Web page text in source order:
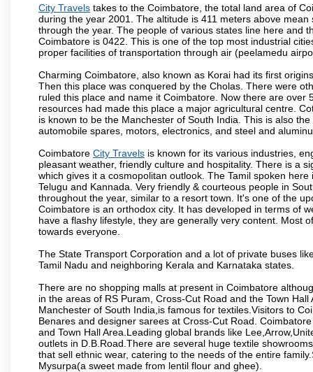
City Travels takes to the Coimbatore, the total land area of
during the year 2001. The altitude is 411 meters above
through the year. The people of various states line here and
Coimbatore is 0422. This is one of the top most industrial
proper facilities of transportation through air (peelamedu
Charming Coimbatore, also known as Korai had its first
Then this place was conquered by the Cholas. There were
ruled this place and name it Coimbatore. Now there are
resources had made this place a major agricultural centre.
is known to be the Manchester of South India. This is also
automobile spares, motors, electronics, and steel and
Coimbatore City Travels is known for its various industries,
pleasant weather, friendly culture and hospitality. There is a
which gives it a cosmopolitan outlook. The Tamil spoken
Telugu and Kannada. Very friendly & courteous people in
throughout the year, similar to a resort town. It's one of the
Coimbatore is an orthodox city. It has developed in terms of
have a flashy lifestyle, they are generally very content. Most
towards everyone.
The State Transport Corporation and a lot of private buses
Tamil Nadu and neighboring Kerala and Karnataka states.
There are no shopping malls at present in Coimbatore
in the areas of RS Puram, Cross-Cut Road and the Town
Manchester of South India,is famous for textiles.Visitors to
Benares and designer sarees at Cross-Cut Road.
and Town Hall Area.Leading global brands like
outlets in D.B.Road.There are several huge textile
that sell ethnic wear, catering to the needs of the entire
Mysurpa(a sweet made from lentil flour and ghee).